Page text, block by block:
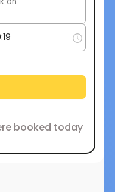
booked today